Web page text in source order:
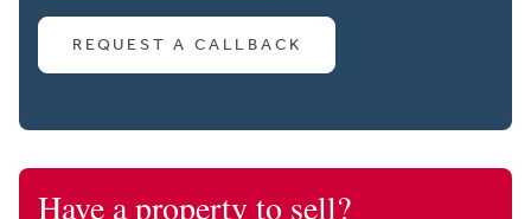
REQUEST A CALLBACK
Have a property to sell?